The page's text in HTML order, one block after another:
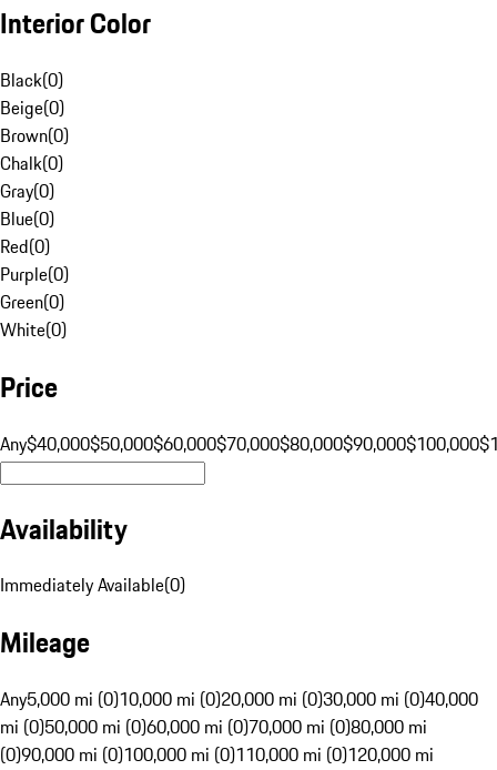
Interior Color
Black(0)
Beige(0)
Brown(0)
Chalk(0)
Gray(0)
Blue(0)
Red(0)
Purple(0)
Green(0)
White(0)
Price
Any$40,000$50,000$60,000$70,000$80,000$90,000$100,000
Availability
Immediately Available(0)
Mileage
Any5,000 mi (0)10,000 mi (0)20,000 mi (0)30,000 mi (0)40,000
mi (0)50,000 mi (0)60,000 mi (0)70,000 mi (0)80,000 mi
(0)90,000 mi (0)100,000 mi (0)110,000 mi (0)120,000 mi